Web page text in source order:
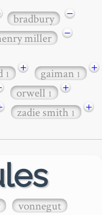
bradbury
−
miller −
1 + gaiman1
+
orwell1
+
zadie smith1 +
vonnegut